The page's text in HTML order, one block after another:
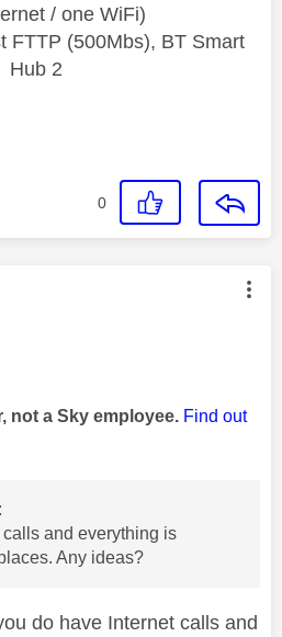
/ one WiFi)
FTTP (500Mbs), BT Smart
Hub 2
0
was authored by:
not a Sky employee. Find out
calls and everything is
Any ideas?
do have Internet calls and